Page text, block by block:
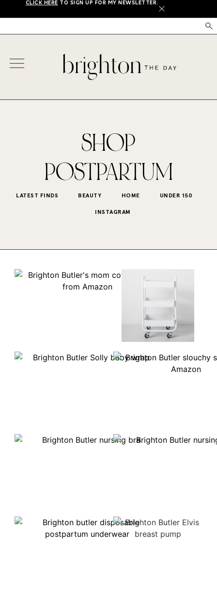
CLICK HERE TO SIGN UP FOR MY NEWSLETTER.
X
SHOP
POSTPARTUM
LATEST FINDS BEAUTY HOME UNDER 150
INSTAGRAM